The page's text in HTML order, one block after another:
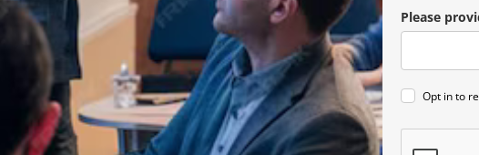
Please
Opt in to